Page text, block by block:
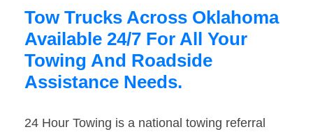
Tow Trucks Across Oklahoma
Available 24/7 For All Your
Towing And Roadside
Assistance Needs.
24 Hour Towing is a national towing referral